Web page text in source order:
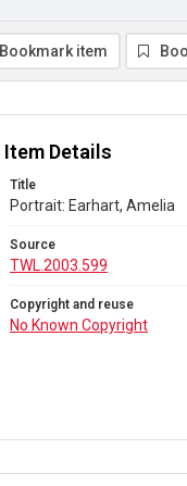
Bookmark item
Item Details
Title
Portrait: Earhart, Amelia
Source
TWL.2003.599
Copyright and reuse
No Known Copyright